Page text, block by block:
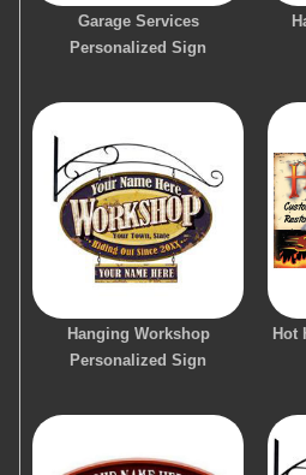
Garage Services
Personalized Sign
Hanging Workshop
Personalized Sign
Hot